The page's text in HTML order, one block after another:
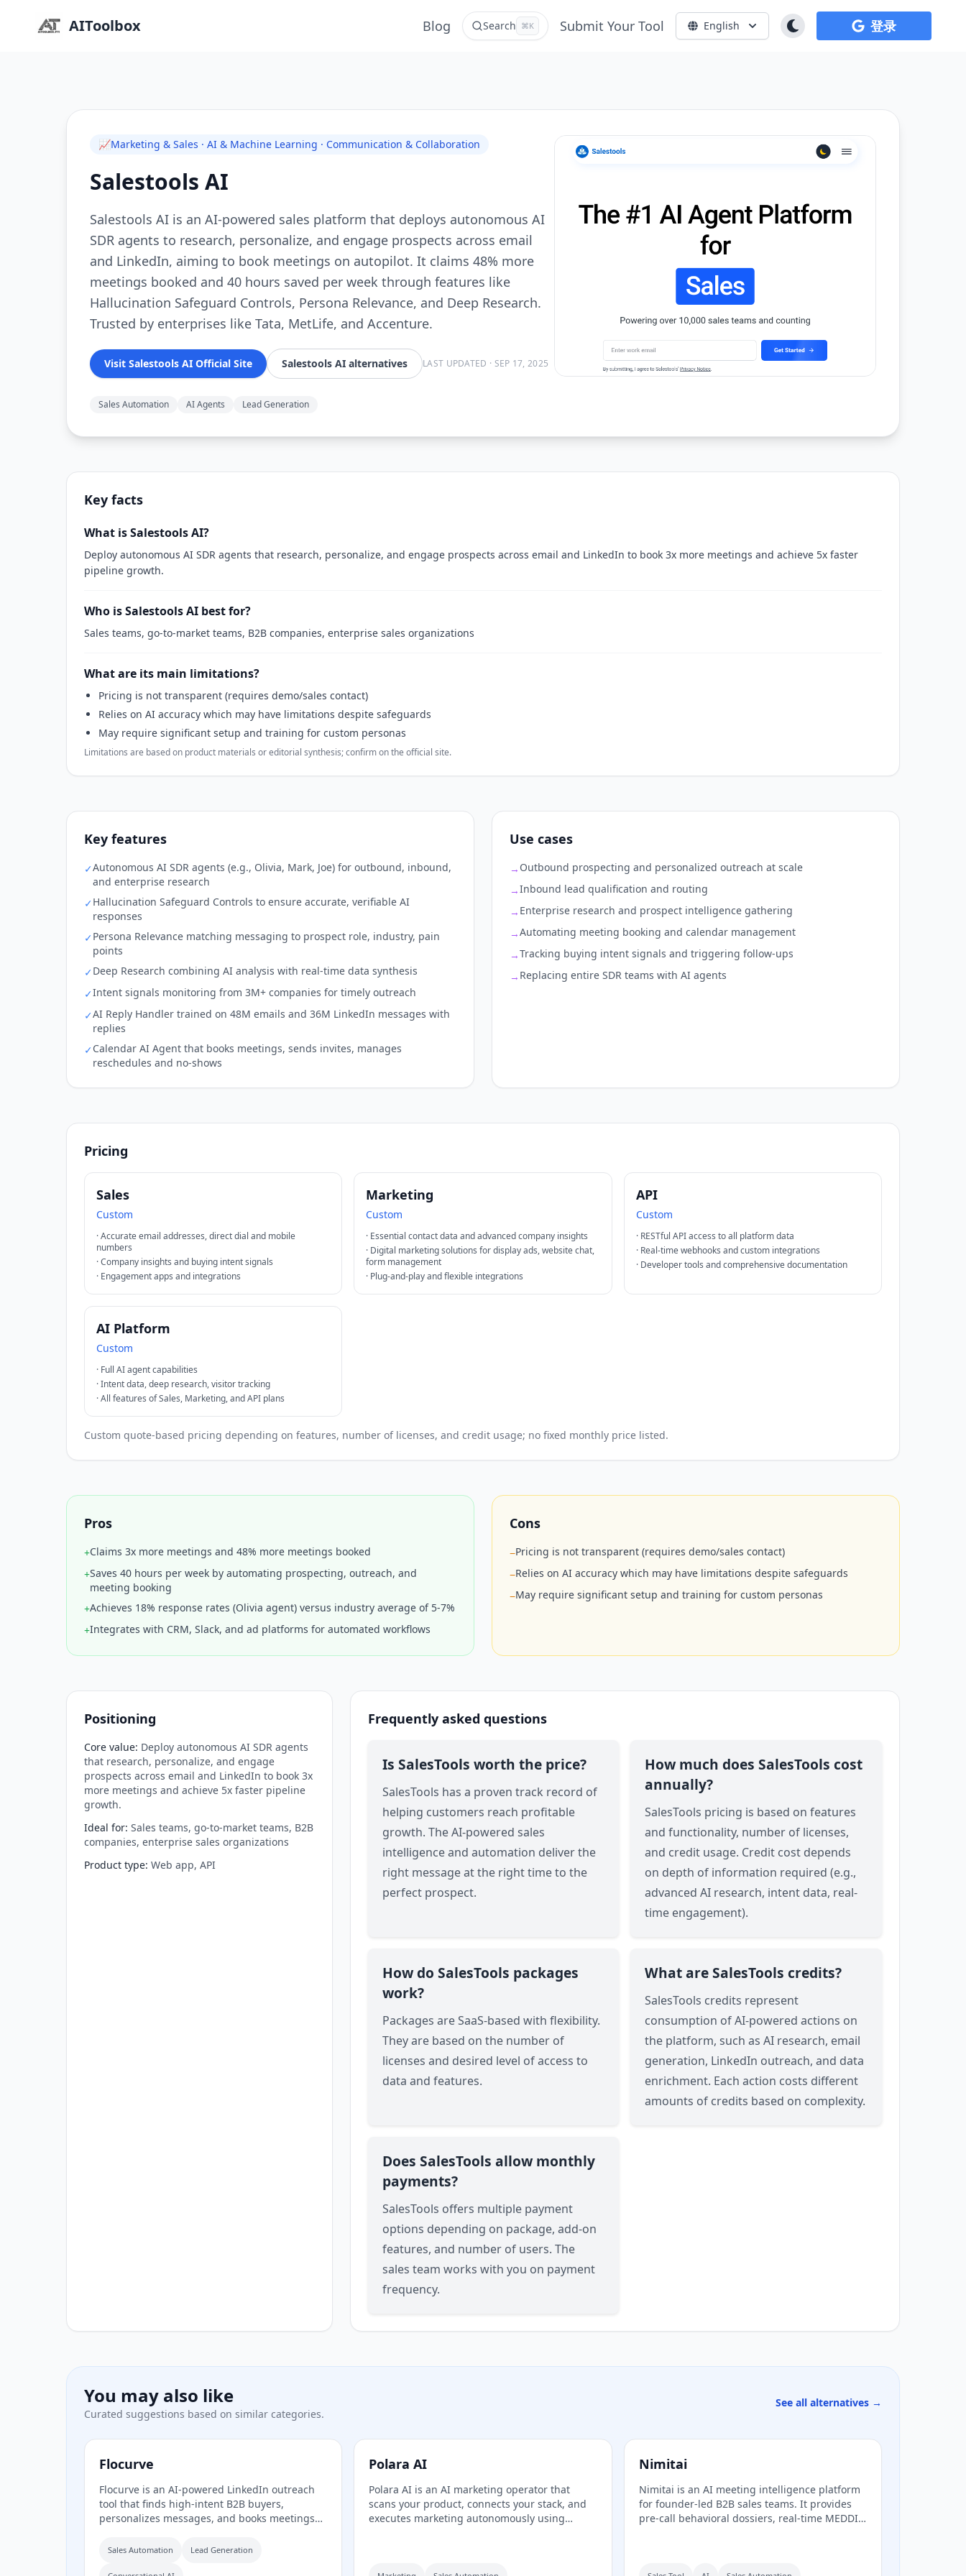
AIToolbox Blog Search ⌘K Submit Your Tool English 登录
📈Marketing & Sales · AI & Machine Learning · Communication & Collaboration
Salestools AI
Salestools AI is an AI-powered sales platform that deploys autonomous AI
SDR agents to research, personalize, and engage prospects across email
and LinkedIn, aiming to book meetings on autopilot. It claims 48% more
meetings booked and 40 hours saved per week through features like
Hallucination Safeguard Controls, Persona Relevance, and Deep Research.
Trusted by enterprises like Tata, MetLife, and Accenture.
Visit Salestools AI Official Site Salestools AI alternatives LAST UPDATED · SEP 17, 2025
Sales Automation AI Agents Lead Generation
Key facts
What is Salestools AI?
Deploy autonomous AI SDR agents that research, personalize, and engage prospects across email and LinkedIn to book 3x more meetings and achieve 5x faster
pipeline growth.
Who is Salestools AI best for?
Sales teams, go-to-market teams, B2B companies, enterprise sales organizations
What are its main limitations?
Pricing is not transparent (requires demo/sales contact)
Relies on AI accuracy which may have limitations despite safeguards
May require significant setup and training for custom personas
Limitations are based on product materials or editorial synthesis; confirm on the official site.
Key features
✓Autonomous AI SDR agents (e.g., Olivia, Mark, Joe) for outbound, inbound,
and enterprise research
✓Hallucination Safeguard Controls to ensure accurate, verifiable AI
responses
✓Persona Relevance matching messaging to prospect role, industry, pain
points
✓Deep Research combining AI analysis with real-time data synthesis
✓Intent signals monitoring from 3M+ companies for timely outreach
✓AI Reply Handler trained on 48M emails and 36M LinkedIn messages with
replies
✓Calendar AI Agent that books meetings, sends invites, manages
reschedules and no-shows
Use cases
→ Outbound prospecting and personalized outreach at scale
→Inbound lead qualification and routing
→ Enterprise research and prospect intelligence gathering
→Automating meeting booking and calendar management
→Tracking buying intent signals and triggering follow-ups
→ Replacing entire SDR teams with AI agents
Pricing
Sales
Custom
·Accurate email addresses, direct dial and mobile
numbers
·Company insights and buying intent signals
· Engagement apps and integrations
Marketing
Custom
· Essential contact data and advanced company insights
· Digital marketing solutions for display ads, website chat,
form management
· Plug-and-play and flexible integrations
API
Custom
· RESTful API access to all platform data
· Real-time webhooks and custom integrations
· Developer tools and comprehensive documentation
AI Platform
Custom
· Full AI agent capabilities
·Intent data, deep research, visitor tracking
·All features of Sales, Marketing, and API plans
Custom quote-based pricing depending on features, number of licenses, and credit usage; no fixed monthly price listed.
Pros
+Claims 3x more meetings and 48% more meetings booked
+Saves 40 hours per week by automating prospecting, outreach, and
meeting booking
+Achieves 18% response rates (Olivia agent) versus industry average of 5-7%
+Integrates with CRM, Slack, and ad platforms for automated workflows
Cons
−Pricing is not transparent (requires demo/sales contact)
−Relies on AI accuracy which may have limitations despite safeguards
−May require significant setup and training for custom personas
Positioning
Core value: Deploy autonomous AI SDR agents
that research, personalize, and engage
prospects across email and LinkedIn to book 3x
more meetings and achieve 5x faster pipeline
growth.
Ideal for: Sales teams, go-to-market teams, B2B
companies, enterprise sales organizations
Product type: Web app, API
Frequently asked questions
Is SalesTools worth the price?
SalesTools has a proven track record of
helping customers reach profitable
growth. The AI-powered sales
intelligence and automation deliver the
right message at the right time to the
perfect prospect.
How much does SalesTools cost
annually?
SalesTools pricing is based on features
and functionality, number of licenses,
and credit usage. Credit cost depends
on depth of information required (e.g.,
advanced AI research, intent data, real-
time engagement).
How do SalesTools packages
work?
Packages are SaaS-based with flexibility.
They are based on the number of
licenses and desired level of access to
data and features.
What are SalesTools credits?
SalesTools credits represent
consumption of AI-powered actions on
the platform, such as AI research, email
generation, LinkedIn outreach, and data
enrichment. Each action costs different
amounts of credits based on complexity.
Does SalesTools allow monthly
payments?
SalesTools offers multiple payment
options depending on package, add-on
features, and number of users. The
sales team works with you on payment
frequency.
You may also like
Curated suggestions based on similar categories.
See all alternatives →
Flocurve
Flocurve is an AI-powered LinkedIn outreach
tool that finds high-intent B2B buyers,
personalizes messages, and books meetings
to generate an ideal customer profile, tracks
Sales Automation Lead Generation
Polara AI
Polara AI is an AI marketing operator that
scans your product, connects your stack, and
executes marketing autonomously using
Nimitai
Nimitai is an AI meeting intelligence platform
for founder-led B2B sales teams. It provides
pre-call behavioral dossiers, real-time MEDDIC